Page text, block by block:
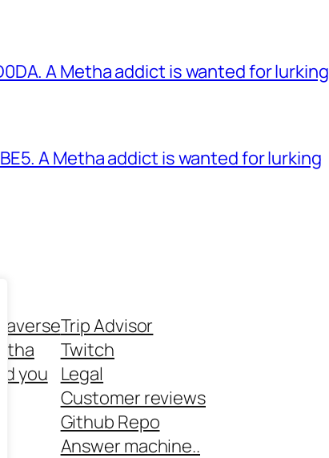
A Metha addict is wanted for lurking
A Metha addict is wanted for lurking
you
Trip Advisor
Twitch
Legal
Customer reviews
Github Repo
Answer machine..